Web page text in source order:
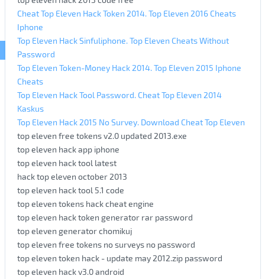
Cheat Top Eleven Hack Token 2014. Top Eleven 2016 Cheats
Iphone
Top Eleven Hack Sinfuliphone. Top Eleven Cheats Without
Password
Top Eleven Token-Money Hack 2014. Top Eleven 2015 Iphone
Cheats
Top Eleven Hack Tool Password. Cheat Top Eleven 2014
Kaskus
Top Eleven Hack 2015 No Survey. Download Cheat Top Eleven
top eleven free tokens v2.0 updated 2013.exe
top eleven hack app iphone
top eleven hack tool latest
hack top eleven october 2013
top eleven hack tool 5.1 code
top eleven tokens hack cheat engine
top eleven hack token generator rar password
top eleven generator chomikuj
top eleven free tokens no surveys no password
top eleven token hack - update may 2012.zip password
top eleven hack v3.0 android